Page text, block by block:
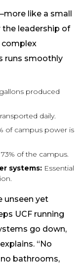
like a small
the leadership of
complex
runs smoothly
produced
daily.
of campus power is
of the campus.
systems: Essential
unseen yet
UCF running
go down,
“No
bathrooms,